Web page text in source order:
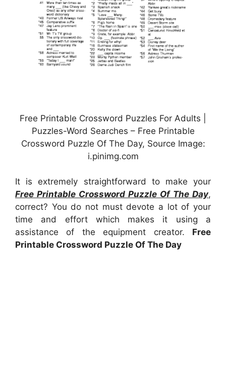
Free Printable Crossword Puzzles For Adults |
Puzzles-Word Searches – Free Printable
Crossword Puzzle Of The Day, Source Image:
i.pinimg.com
It is extremely straightforward to make your
Free Printable Crossword Puzzle Of The Day,
correct? You do not must devote a lot of your
time and effort which makes it using a
assistance of the equipment creator. Free
Printable Crossword Puzzle Of The Day